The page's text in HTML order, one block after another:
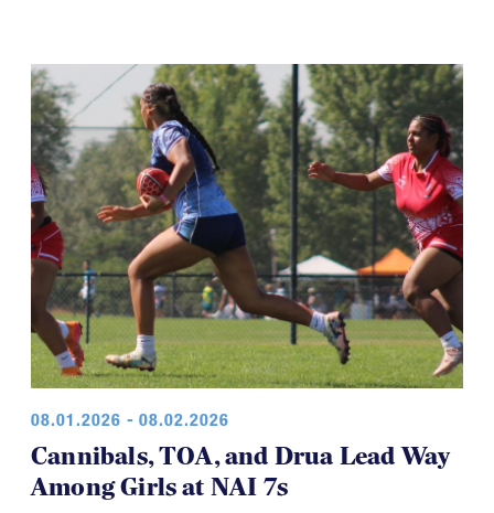
08.01.2026 - 08.02.2026
Cannibals, TOA, and Drua Lead Way
Among Girls at NAI 7s